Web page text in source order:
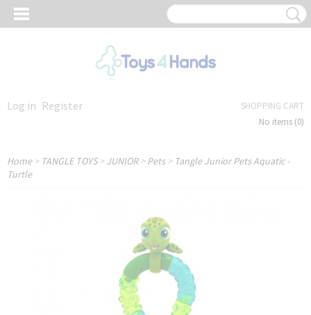
Log in Register
SHOPPING CART
No items (0)
Home> TANGLE TOYS>JUNIOR>Pets> Tangle Junior Pets Aquatic -
Turtle